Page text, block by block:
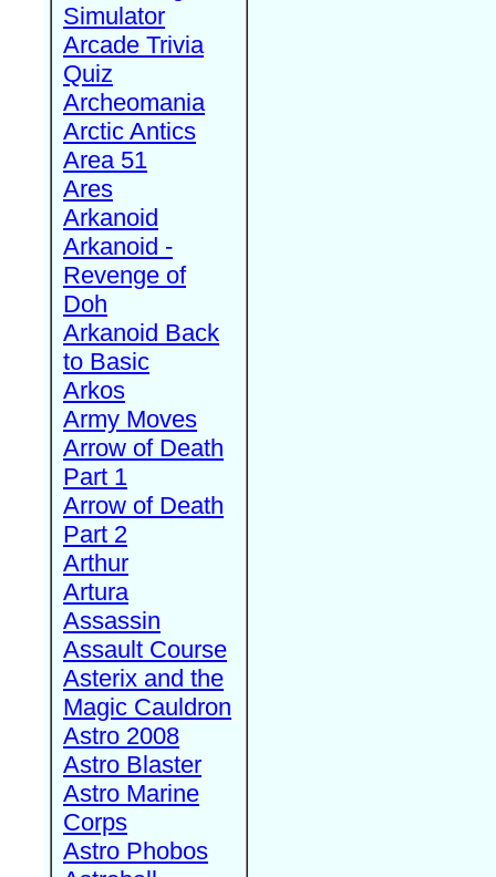
Simulator
Arcade Trivia
Quiz
Archeomania
Arctic Antics
Area 51
Ares
Arkanoid
Arkanoid -
Revenge of
Doh
Arkanoid Back
to Basic
Arkos
Army Moves
Arrow of Death
Part 1
Arrow of Death
Part 2
Arthur
Artura
Assassin
Assault Course
Asterix and the
Magic Cauldron
Astro 2008
Astro Blaster
Astro Marine
Corps
Astro Phobos